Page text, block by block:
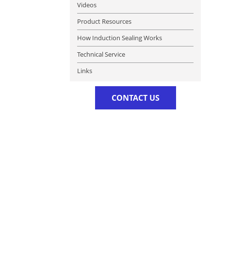
Videos
Product Resources
How Induction Sealing Works
Technical Service
Links
CONTACT US